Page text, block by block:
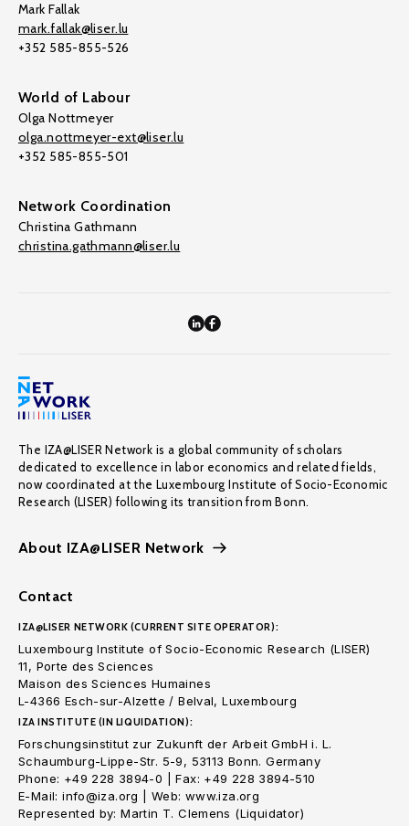
Mark Fallak
mark.fallak@liser.lu
+352 585-855-526
World of Labour
Olga Nottmeyer
olga.nottmeyer-ext@liser.lu
+352 585-855-501
Network Coordination
Christina Gathmann
christina.gathmann@liser.lu
The IZA@LISER Network is a global community of scholars
dedicated to excellence in labor economics and related fields,
now coordinated at the Luxembourg Institute of Socio-Economic
Research (LISER) following its transition from Bonn.
About IZA@LISER Network
Contact
IZA@LISER NETWORK (CURRENT SITE OPERATOR):
Luxembourg Institute of Socio-Economic Research (LISER)
11, Porte des Sciences
Maison des Sciences Humaines
L-4366 Esch-sur-Alzette / Belval, Luxembourg
IZA INSTITUTE (IN LIQUIDATION):
Forschungsinstitut zur Zukunft der Arbeit GmbH i. L.
Schaumburg-Lippe-Str. 5-9, 53113 Bonn. Germany
Phone: +49 228 3894-0 | Fax: +49 228 3894-510
E-Mail: info@iza.org | Web: www.iza.org
Represented by: Martin T. Clemens (Liquidator)